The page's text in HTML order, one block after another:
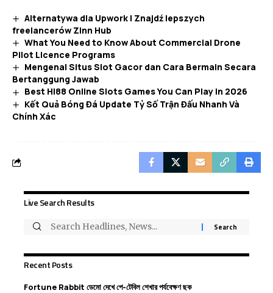
Alternatywa dla Upwork | Znajdź lepszych
freelancerów Zinn Hub
What You Need to Know About Commercial Drone
Pilot Licence Programs
Mengenal Situs Slot Gacor dan Cara Bermain Secara
Bertanggung Jawab
Best HI88 Online Slots Games You Can Play in 2026
Kết Quả Bóng Đá Update Tỷ Số Trận Đấu Nhanh Và
Chính Xác
Live Search Results
Recent Posts
Fortune Rabbit ডেমো দেখে পে-টেবিল শেখার পর্যবেক্ষণ ছক